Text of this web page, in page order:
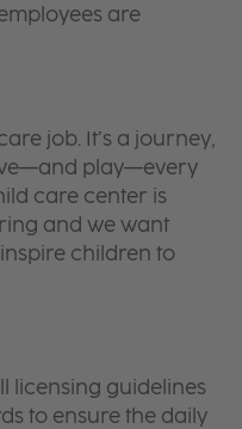
are
job. It’s a journey,
play—every
care center is
and we want
children to
licensing guidelines
to ensure the daily